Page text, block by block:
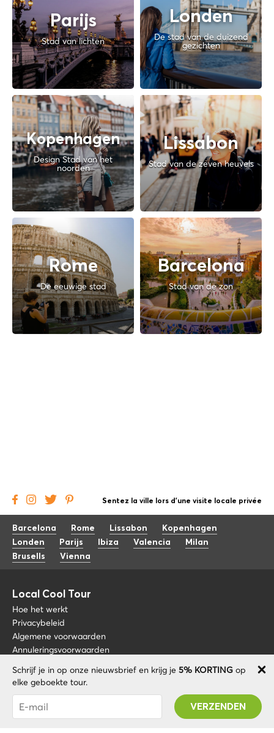
Parijs
Stad van lichten
Londen
De stad van de duizend
gezichten
Kopenhagen
Design Stad van het
noorden
Lissabon
Stad van de zeven heuvels
Rome
De eeuwige stad
Barcelona
Stad van de zon
Schrijf je in op onze nieuwsbrief en krijg je 5% KORTING op
elke geboekte tour.
Je bent succesvol geabonneerd! U ontvangt uw
Promo code na validatie van uw account!
Sentez la ville lors d'une visite locale privée
Barcelona Rome Lissabon
Kopenhagen
Londen
Parijs Ibiza Valencia
Milan
Brusells
Vienna
Local Cool Tour
Hoe het werkt
Privacybeleid
Algemene voorwaarden
Annuleringsvoorwaarden
Blog
Over nos
FAQ
Word een gids
+34 675 176 220